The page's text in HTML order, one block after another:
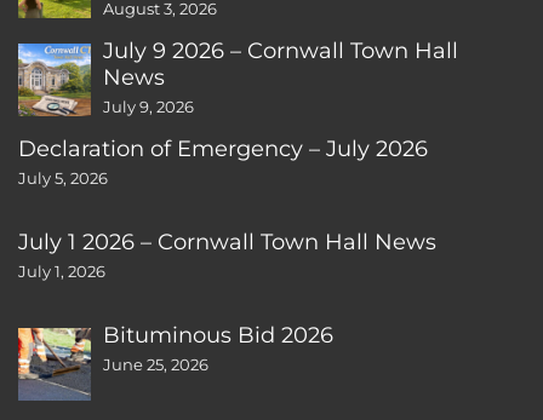
August 3, 2026
July 9 2026 – Cornwall Town Hall
News
July 9, 2026
Declaration of Emergency – July 2026
July 5, 2026
July 1 2026 – Cornwall Town Hall News
July 1, 2026
Bituminous Bid 2026
June 25, 2026